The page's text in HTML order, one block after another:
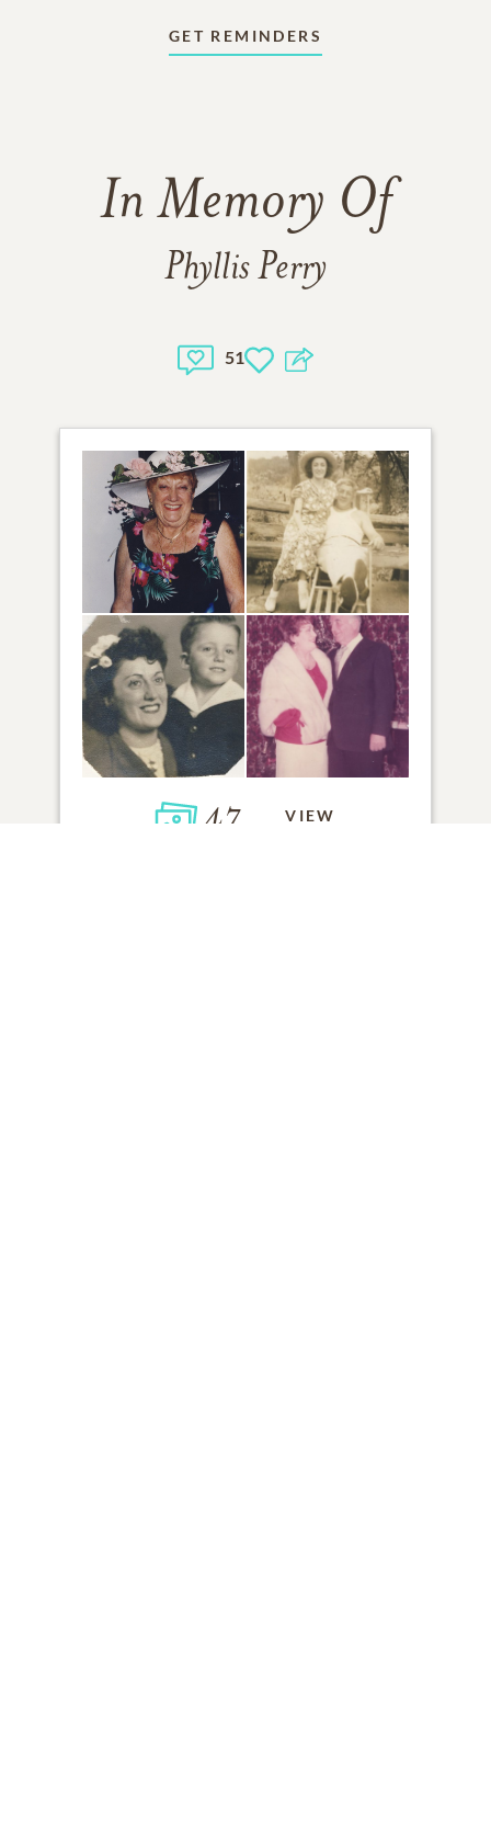
GET REMINDERS
In Memory Of
Phyllis Perry
51
47 VIEW